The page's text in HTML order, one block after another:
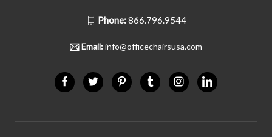
Phone:866.796.9544
Email:info@officechairsusa.com